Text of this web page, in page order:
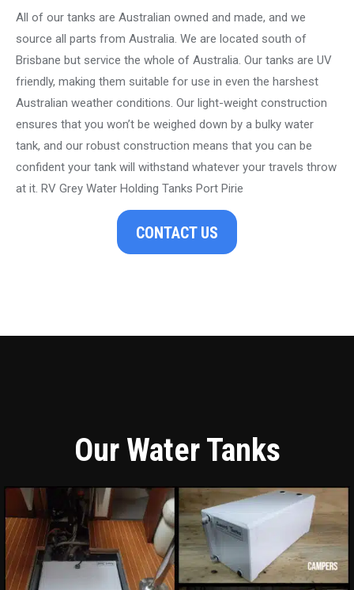
All of our tanks are Australian owned and made, and we
source all parts from Australia. We are located south of
Brisbane but service the whole of Australia. Our tanks are UV
friendly, making them suitable for use in even the harshest
Australian weather conditions. Our light-weight construction
ensures that you won’t be weighed down by a bulky water
tank, and our robust construction means that you can be
confident your tank will withstand whatever your travels throw
at it. RV Grey Water Holding Tanks Port Pirie
CONTACT US
Our Water Tanks